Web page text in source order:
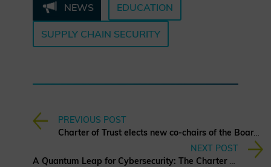
NEWS EDUCATION
SUPPLY CHAIN SECURITY
PREVIOUS POST
Charter of Trust elects new co-chairs of the Board of Directors
NEXT POST
A Quantum Leap for Cybersecurity: The Charter of Trust’s PQC Ambition